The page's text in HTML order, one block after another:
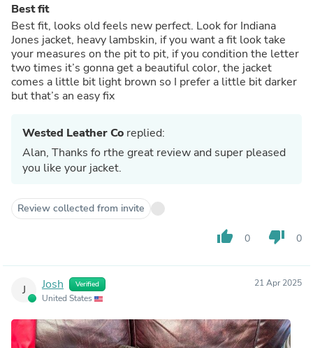
Best fit
Best fit, looks old feels new perfect. Look for Indiana
Jones jacket, heavy lambskin, if you want a fit look take
your measures on the pit to pit, if you condition the letter
two times it’s gonna get a beautiful color, the jacket
comes a little bit light brown so I prefer a little bit darker
but that’s an easy fix
Wested Leather Co replied:
Alan, Thanks fo rthe great review and super pleased
you like your jacket.
Review collected from invite
thumb_up 0 thumb_down 0
J Josh Verified
United States
21 Apr 2025